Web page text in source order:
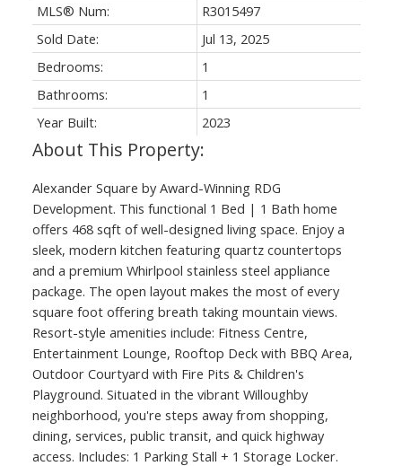
MLS® Num:
R3015497
Sold Date:
Jul 13, 2025
Bedrooms:
1
Bathrooms:
1
Year Built:
2023
Alexander Square by Award-Winning RDG
Development. This functional 1 Bed | 1 Bath home
offers 468 sqft of well-designed living space. Enjoy a
sleek, modern kitchen featuring quartz countertops
and a premium Whirlpool stainless steel appliance
package. The open layout makes the most of every
square foot offering breath taking mountain views.
Resort-style amenities include: Fitness Centre,
Entertainment Lounge, Rooftop Deck with BBQ Area,
Outdoor Courtyard with Fire Pits & Children's
Playground. Situated in the vibrant Willoughby
neighborhood, you're steps away from shopping,
dining, services, public transit, and quick highway
access. Includes: 1 Parking Stall + 1 Storage Locker.